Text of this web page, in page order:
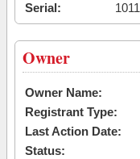
Serial:
1011
Owner
Owner Name:
Registrant Type:
Last Action Date:
Status: